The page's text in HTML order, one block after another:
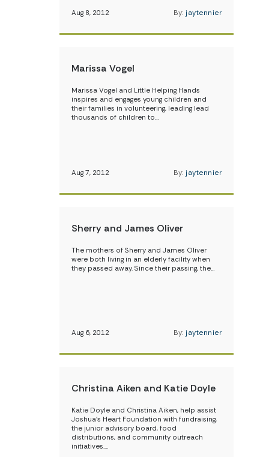
Aug 8, 2012 By: jaytennier
Marissa Vogel
Marissa Vogel and Little Helping Hands
inspires and engages young children and
their families in volunteering, leading lead
thousands of children to…
Aug 7, 2012 By: jaytennier
Sherry and James Oliver
The mothers of Sherry and James Oliver
were both living in an elderly facility when
they passed away. Since their passing, the…
Aug 6, 2012 By: jaytennier
Christina Aiken and Katie Doyle
Katie Doyle and Christina Aiken, help assist
Joshua’s Heart Foundation with fundraising,
the junior advisory board, food
distributions, and community outreach
initiatives.…